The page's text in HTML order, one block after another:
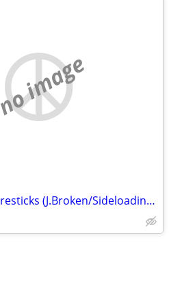
no image
DVD's/CD's & Firesticks (J.Broken/Sideloading) IPTV Set Top Box's